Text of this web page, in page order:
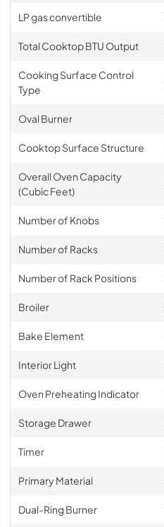
LP gas convertible
Total Cooktop BTU Output
Cooking Surface Control
Type
Oval Burner
Cooktop Surface Structure
Overall Oven Capacity
(Cubic Feet)
Number of Knobs
Number of Racks
Number of Rack Positions
Broiler
Bake Element
Interior Light
Oven Preheating Indicator
Storage Drawer
Timer
Primary Material
Dual-Ring Burner